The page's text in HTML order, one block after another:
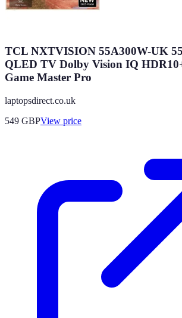
TCL NXTVISION 55A300W-UK
QLED TV Dolby Vision IQ
Game Master Pro
laptopsdirect.co.uk
549 GBPView price